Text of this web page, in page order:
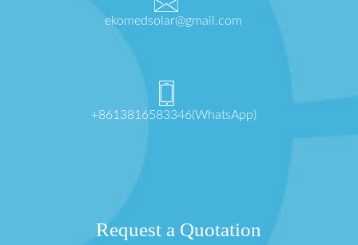
ekomedsolar@gmail.com
+8613816583346(WhatsApp)
Request a Quotation